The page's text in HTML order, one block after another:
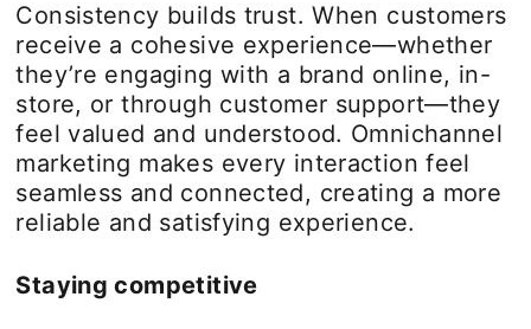
Consistency builds trust. When customers
receive a cohesive experience—whether
they’re engaging with a brand online, in-
store, or through customer support—they
feel valued and understood. Omnichannel
marketing makes every interaction feel
seamless and connected, creating a more
reliable and satisfying experience.
Staying competitive